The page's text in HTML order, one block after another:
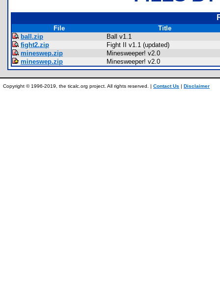
File
Title
ball.zip
Ball v1.1
fight2.zip
Fight II v1.1 (updated)
mineswep.zip
Minesweeper! v2.0
mineswep.zip
Minesweeper! v2.0
Copyright © 1996-2019, the ticalc.org project. All rights reserved. | Contact Us | Disclaimer